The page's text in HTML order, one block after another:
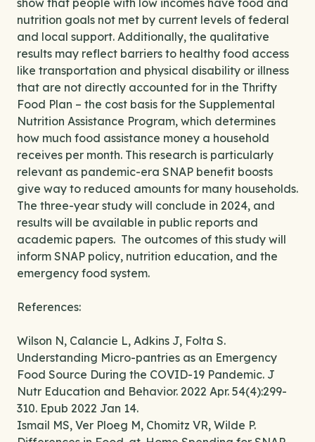
show that people with low incomes have food and
nutrition goals not met by current levels of federal
and local support. Additionally, the qualitative
results may reflect barriers to healthy food access
like transportation and physical disability or illness
that are not directly accounted for in the Thrifty
Food Plan – the cost basis for the Supplemental
Nutrition Assistance Program, which determines
how much food assistance money a household
receives per month. This research is particularly
relevant as pandemic-era SNAP benefit boosts
give way to reduced amounts for many households.
The three-year study will conclude in 2024, and
results will be available in public reports and
academic papers. The outcomes of this study will
inform SNAP policy, nutrition education, and the
emergency food system.
References:
Wilson N, Calancie L, Adkins J, Folta S.
Understanding Micro-pantries as an Emergency
Food Source During the COVID-19 Pandemic. J
Nutr Education and Behavior. 2022 Apr. 54(4):299-
310. Epub 2022 Jan 14.
Ismail MS, Ver Ploeg M, Chomitz VR, Wilde P.